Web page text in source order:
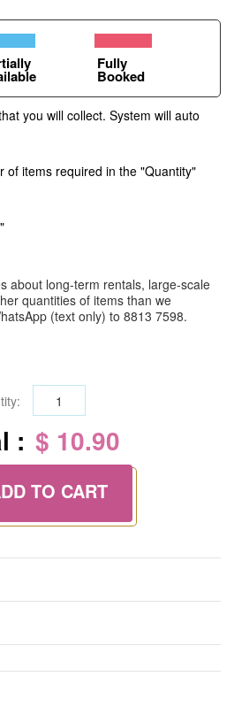
Fully
Booked
you will collect. System will auto
of items required in the "Quantity"
about long-term rentals, large-scale
quantities of items than we
(text only) to 8813 7598.
: $ 10.90
TO CART